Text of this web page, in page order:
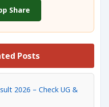
Share
Posts
2026 – Check UG &